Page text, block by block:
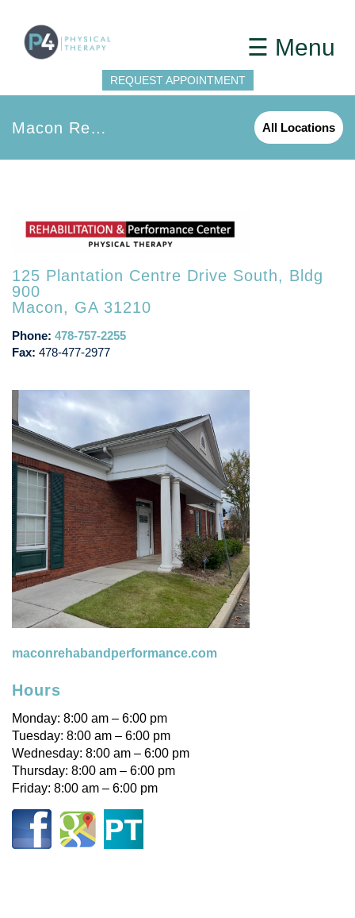
Macon Rehab and Performance All Locations
125 Plantation Centre Drive South, Bldg
900
Macon, GA 31210
Phone: 478-757-2255
Fax: 478-477-2977
maconrehabandperformance.com
Hours
Monday: 8:00 am – 6:00 pm
Tuesday: 8:00 am – 6:00 pm
Wednesday: 8:00 am – 6:00 pm
Thursday: 8:00 am – 6:00 pm
Friday: 8:00 am – 6:00 pm
REQUEST APPOINTMENT
☰ Menu